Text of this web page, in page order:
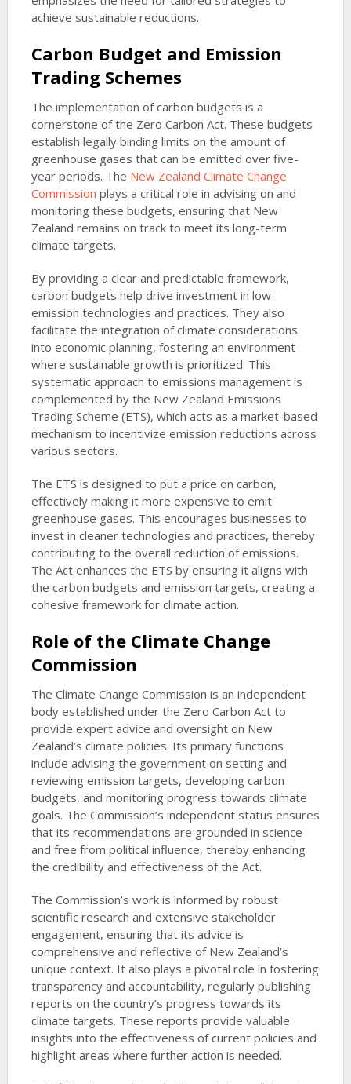
achieve sustainable reductions.
Carbon Budget and Emission
Trading Schemes
The implementation of carbon budgets is a
cornerstone of the Zero Carbon Act. These budgets
establish legally binding limits on the amount of
greenhouse gases that can be emitted over five-
year periods. The New Zealand Climate Change
Commission plays a critical role in advising on and
monitoring these budgets, ensuring that New
Zealand remains on track to meet its long-term
climate targets.
By providing a clear and predictable framework,
carbon budgets help drive investment in low-
emission technologies and practices. They also
facilitate the integration of climate considerations
into economic planning, fostering an environment
where sustainable growth is prioritized. This
systematic approach to emissions management is
complemented by the New Zealand Emissions
Trading Scheme (ETS), which acts as a market-based
mechanism to incentivize emission reductions across
various sectors.
The ETS is designed to put a price on carbon,
effectively making it more expensive to emit
greenhouse gases. This encourages businesses to
invest in cleaner technologies and practices, thereby
contributing to the overall reduction of emissions.
The Act enhances the ETS by ensuring it aligns with
the carbon budgets and emission targets, creating a
cohesive framework for climate action.
Role of the Climate Change
Commission
The Climate Change Commission is an independent
body established under the Zero Carbon Act to
provide expert advice and oversight on New
Zealand’s climate policies. Its primary functions
include advising the government on setting and
reviewing emission targets, developing carbon
budgets, and monitoring progress towards climate
goals. The Commission’s independent status ensures
that its recommendations are grounded in science
and free from political influence, thereby enhancing
the credibility and effectiveness of the Act.
The Commission’s work is informed by robust
scientific research and extensive stakeholder
engagement, ensuring that its advice is
comprehensive and reflective of New Zealand’s
unique context. It also plays a pivotal role in fostering
transparency and accountability, regularly publishing
reports on the country’s progress towards its
climate targets. These reports provide valuable
insights into the effectiveness of current policies and
highlight areas where further action is needed.